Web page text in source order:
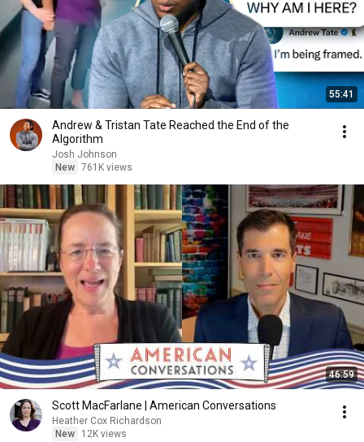
55:41
Andrew & Tristan Tate Reached the End of the
Algorithm
Josh Johnson
New 761K views
46:59
Scott MacFarlane | American Conversations
Heather Cox Richardson
New
12K views